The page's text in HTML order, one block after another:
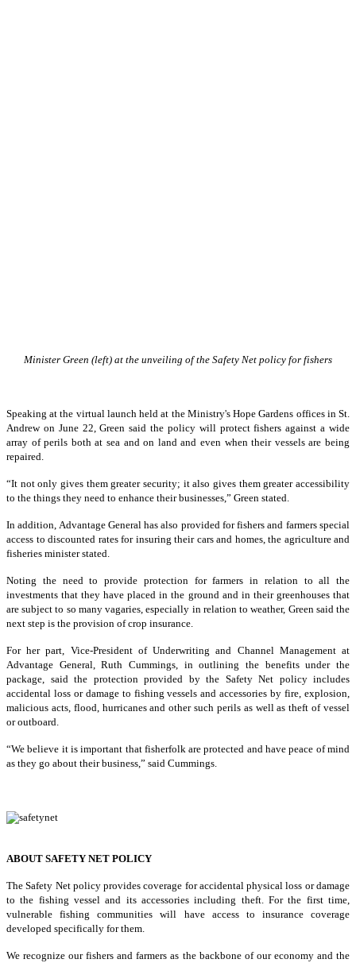
Minister Green (left) at the unveiling of the Safety Net policy for fishers
Speaking at the virtual launch held at the Ministry's Hope Gardens offices in St.
Andrew on June 22, Green said the policy will protect fishers against a wide
array of perils both at sea and on land and even when their vessels are being
repaired.
“It not only gives them greater security; it also gives them greater accessibility
to the things they need to enhance their businesses,” Green stated.
In addition, Advantage General has also provided for fishers and farmers special
access to discounted rates for insuring their cars and homes, the agriculture and
fisheries minister stated.
Noting the need to provide protection for farmers in relation to all the
investments that they have placed in the ground and in their greenhouses that
are subject to so many vagaries, especially in relation to weather, Green said the
next step is the provision of crop insurance.
For her part, Vice-President of Underwriting and Channel Management at
Advantage General, Ruth Cummings, in outlining the benefits under the
package, said the protection provided by the Safety Net policy includes
accidental loss or damage to fishing vessels and accessories by fire, explosion,
malicious acts, flood, hurricanes and other such perils as well as theft of vessel
or outboard.
“We believe it is important that fisherfolk are protected and have peace of mind
as they go about their business,” said Cummings.
ABOUT SAFETY NET POLICY
The Safety Net policy provides coverage for accidental physical loss or damage
to the fishing vessel and its accessories including theft. For the first time,
vulnerable fishing communities will have access to insurance coverage
developed specifically for them.
We recognize our fishers and farmers as the backbone of our economy and the